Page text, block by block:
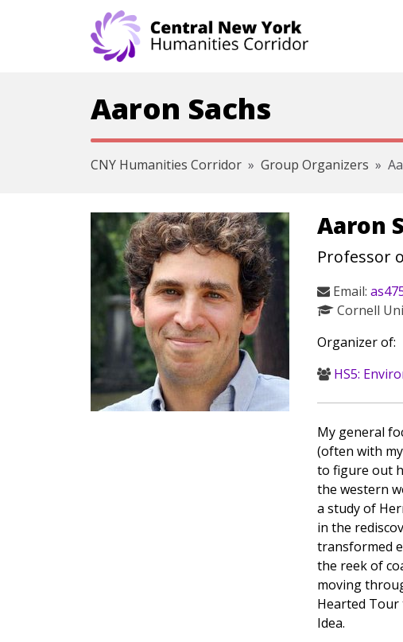
Aaron Sachs
CNY Humanities Corridor Group Organizers
Aaron
Professor
Email:
Cornell
Organizer of:
HS5:
My general
(often with
to figure out
the western
a study of
in the
transformed
the reek of
moving
Hearted Tour
Idea.